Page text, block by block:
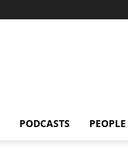
PODCASTS PEOPLE